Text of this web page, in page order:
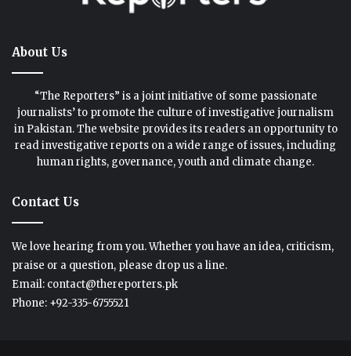
About Us
“The Reporters” is a joint initiative of some passionate
journalists’ to promote the culture of investigative journalism
in Pakistan. The website provides its readers an opportunity to
read investigative reports on a wide range of issues, including
human rights, governance, youth and climate change.
Contact Us
We love hearing from you. Whether you have an idea, criticism,
praise or a question, please drop us a line.
Email: contact@thereporters.pk
Phone: +92-335-6755521